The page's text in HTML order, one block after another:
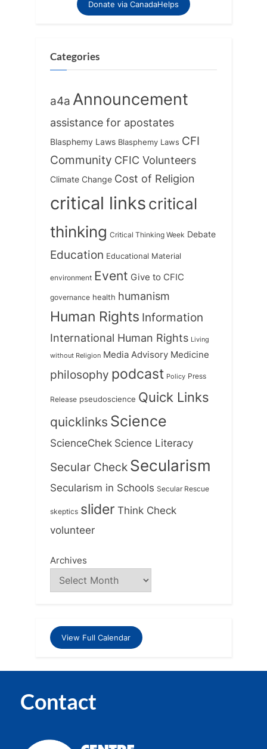
Donate via CanadaHelps
Categories
a4a Announcement
assistance for apostates
Blasphemy Laws Blasphemy Laws CFI
Community CFIC Volunteers
Climate Change Cost of Religion
critical linkscritical
thinking Critical Thinking Week Debate
Education Educational Material
environment Event Give to CFIC
governance health humanism
Human Rights Information
International Human Rights Living
without Religion Media Advisory Medicine
philosophy podcast Policy Press
Release pseudoscience Quick Links
quicklinks Science
ScienceChek Science Literacy
Secular Check Secularism
Secularism in Schools Secular Rescue
skeptics slider Think Check
volunteer
Archives
View Full Calendar
Contact